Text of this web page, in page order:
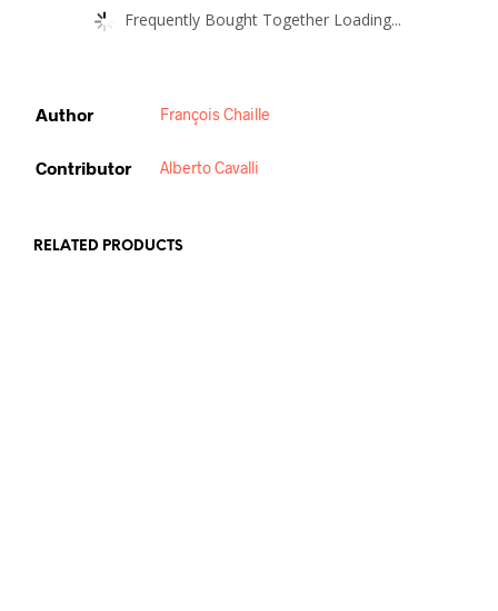
Frequently Bought Together Loading...
Author François Chaille
Contributor Alberto Cavalli
RELATED PRODUCTS